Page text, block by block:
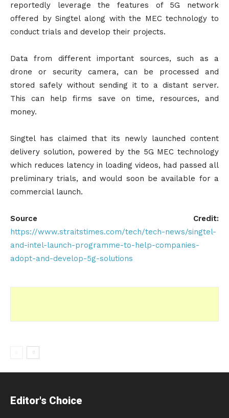
reportedly leverage the features of 5G network
offered by Singtel along with the MEC technology to
conduct trials and develop their projects.
Data from different important sources, such as a
drone or security camera, can be processed and
stored safely without sending it to a distant server.
This can help firms save on time, resources, and
money.
Singtel has claimed that its newly launched content
delivery solution, powered by the 5G MEC technology
which reduces latency in loading videos, had passed all
preliminary trials, and would soon be available for a
commercial launch.
Source Credit:
https://www.straitstimes.com/tech/tech-news/singtel-
and-intel-launch-programme-to-help-companies-
adopt-and-develop-5g-solutions
Editor's Choice